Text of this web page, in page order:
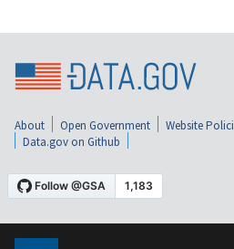
About Open Government Website
Data.gov on Github